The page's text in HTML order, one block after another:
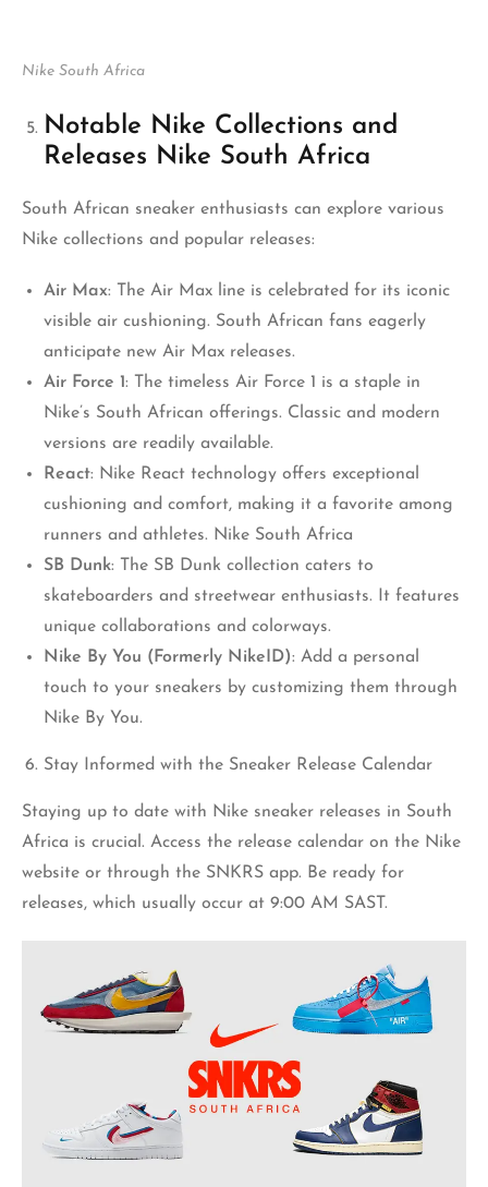
Nike South Africa
Notable Nike Collections and
Releases Nike South Africa
South African sneaker enthusiasts can explore various
Nike collections and popular releases:
Air Max: The Air Max line is celebrated for its iconic
visible air cushioning. South African fans eagerly
anticipate new Air Max releases.
Air Force 1: The timeless Air Force 1 is a staple in
Nike’s South African offerings. Classic and modern
versions are readily available.
React: Nike React technology offers exceptional
cushioning and comfort, making it a favorite among
runners and athletes. Nike South Africa
SB Dunk: The SB Dunk collection caters to
skateboarders and streetwear enthusiasts. It features
unique collaborations and colorways.
Nike By You (Formerly NikeID): Add a personal
touch to your sneakers by customizing them through
Nike By You.
Stay Informed with the Sneaker Release Calendar
Staying up to date with Nike sneaker releases in South
Africa is crucial. Access the release calendar on the Nike
website or through the SNKRS app. Be ready for
releases, which usually occur at 9:00 AM SAST.